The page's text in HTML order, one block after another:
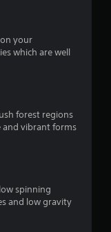
s
your
which are well
forest regions
and vibrant forms
spinning
and low gravity